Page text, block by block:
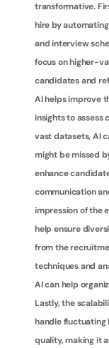
transformative.
hire by
and interview
focus on higher-
candidates and
AI helps improve
insights to assess
vast datasets, AI
might be missed
enhance
communication
impression of the
help ensure
from the
techniques and
AI can help
Lastly, the
handle fluctuating
quality, making it